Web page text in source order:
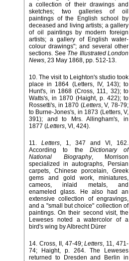
a collection of their drawings and
sketches; two galleries of oil
paintings of the English school by
deceased and living artists; a gallery
of oil paintings by modern foreign
artists; a gallery of English water-
colour drawings"; and several other
sections. See The Illustrated London
News, 23 May 1868, pp. 512-13.
10. The visit to Leighton's studio took
place in 1864 (Letters, IV, 143); to
Hunt's, in 1868 (Cross, 111, 32); to
Watts's, in 1870 (Haight, p. 422); to
Rossetti's, in 1870 (Letters, V, 78-79;
to Burne-Jones's, in 1873 (Letters, V,
391); and to Mrs. Allingham's, in
1877 (Letters, Vl, 424).
11. Letters, 1, 347 and Vl, 162.
According to the Dictionary of
National Biography, Morrison
specialized in autographs, Persian
carpets, Chinese porcelain, Greek
gems and gold work, miniatures,
cameos, inlaid metals, and
enameled glass. He also had an
extensive collection of engravings,
and a "small but choice" collection of
paintings. On their second visit, the
Leweses noted a watercolor of a
bird's wing by Albrecht Dürer
14. Cross, II, 47-49;Letters, 11, 471-
74; Haight, p. 264. The Leweses
returned to Dresden and Berlin in